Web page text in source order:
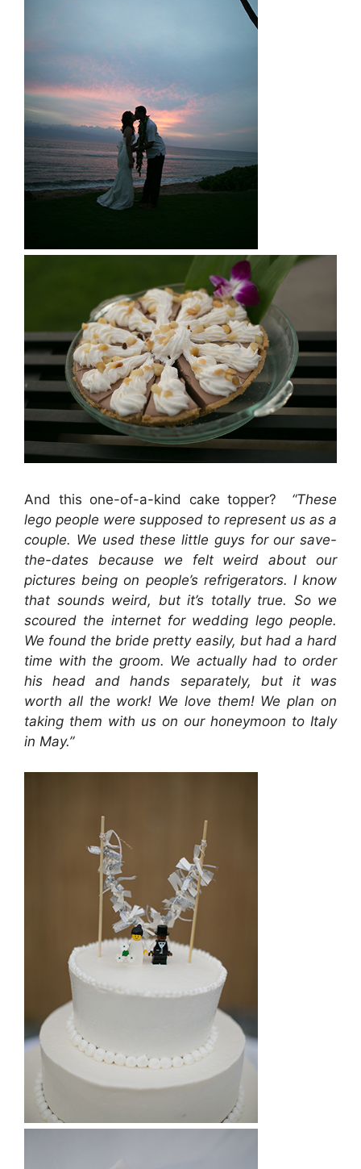
And this one-of-a-kind cake topper? “These
lego people were supposed to represent us as a
couple. We used these little guys for our save-
the-dates because we felt weird about our
pictures being on people’s refrigerators. I know
that sounds weird, but it’s totally true. So we
scoured the internet for wedding lego people.
We found the bride pretty easily, but had a hard
time with the groom. We actually had to order
his head and hands separately, but it was
worth all the work! We love them! We plan on
taking them with us on our honeymoon to Italy
in May.”